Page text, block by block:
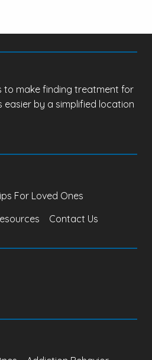
to make finding treatment for
easier by a simplified location
For Loved Ones
Contact Us